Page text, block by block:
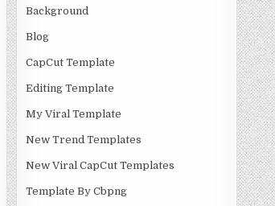
Background
Blog
CapCut Template
Editing Template
My Viral Template
New Trend Templates
New Viral CapCut Templates
Template By Cbpng